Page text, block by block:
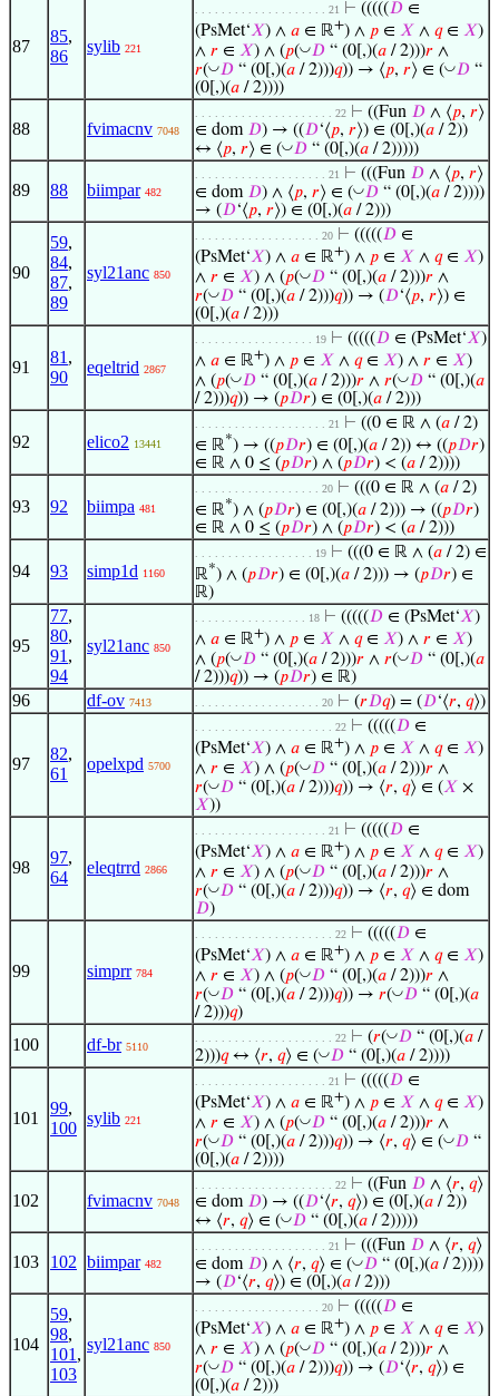
87
85,
86
sylib 221
. . . . . . . . . . . . . . . . . . . . 21 ⊢ (((((𝐷 ∈
(PsMet‘𝑋) ∧ 𝑎 ∈ ℝ+) ∧ 𝑝 ∈ 𝑋 ∧ 𝑞∈ 𝑋)
∧ 𝑟 ∈ 𝑋) ∧ (𝑝(◡𝐷 “ (0[,)(𝑎 / 2)))𝑟 ∧
𝑟(◡𝐷 “ (0[,)(𝑎 / 2)))𝑞)) → ⟨𝑝, 𝑟⟩ ∈ (◡𝐷 “
(0[,)(𝑎 / 2))))
88 fvimacnv 7048
. . . . . . . . . . . . . . . . . . . . . 22 ⊢ ((Fun 𝐷 ∧ ⟨𝑝, 𝑟⟩
∈ dom 𝐷) → ((𝐷‘⟨𝑝, 𝑟⟩) ∈ (0[,)(𝑎 / 2))
↔ ⟨𝑝, 𝑟⟩ ∈ (◡𝐷 “ (0[,)(𝑎 / 2)))))
89 88 biimpar 482
. . . . . . . . . . . . . . . . . . . . 21 ⊢ (((Fun 𝐷 ∧ ⟨𝑝, 𝑟⟩
∈ dom 𝐷) ∧ ⟨𝑝, 𝑟⟩ ∈ (◡𝐷 “ (0[,)(𝑎 / 2))))
→ (𝐷‘⟨𝑝, 𝑟⟩) ∈ (0[,)(𝑎 / 2)))
90
59,
84,
87,
89
syl21anc 850
. . . . . . . . . . . . . . . . . . . 20 ⊢ (((((𝐷 ∈
(PsMet‘𝑋) ∧ 𝑎 ∈ ℝ+) ∧ 𝑝 ∈ 𝑋 ∧ 𝑞∈ 𝑋)
∧ 𝑟 ∈ 𝑋) ∧ (𝑝(◡𝐷 “ (0[,)(𝑎 / 2)))𝑟 ∧
𝑟(◡𝐷 “ (0[,)(𝑎 / 2)))𝑞)) → (𝐷‘⟨𝑝, 𝑟⟩) ∈
(0[,)(𝑎 / 2)))
91
81 ,
90
eqeltrid 2867
. . . . . . . . . . . . . . . . . . 19 ⊢ (((((𝐷 ∈ (PsMet‘𝑋)
∧ 𝑎 ∈ ℝ+) ∧ 𝑝 ∈ 𝑋 ∧ 𝑞∈ 𝑋) ∧ 𝑟 ∈ 𝑋)
∧ (𝑝(◡𝐷 “ (0[,)(𝑎 / 2)))𝑟 ∧ 𝑟(◡𝐷 “ (0[,)(𝑎
/ 2)))𝑞)) → (𝑝𝐷𝑟) ∈ (0[,)(𝑎 / 2)))
92 elico2 13441
. . . . . . . . . . . . . . . . . . . . 21 ⊢ ((0 ∈ ℝ ∧ (𝑎 / 2)
∈ ℝ*) → ((𝑝𝐷𝑟) ∈ (0[,)(𝑎 / 2)) ↔ ((𝑝𝐷𝑟)
∈ ℝ ∧ 0 ≤ (𝑝𝐷𝑟) ∧ (𝑝𝐷𝑟) < (𝑎 / 2))))
93 92 biimpa 481
. . . . . . . . . . . . . . . . . . . 20 ⊢ (((0 ∈ ℝ ∧ (𝑎 / 2)
∈ ℝ*) ∧ (𝑝𝐷𝑟) ∈ (0[,)(𝑎 / 2))) → ((𝑝𝐷𝑟)
∈ ℝ ∧ 0 ≤ (𝑝𝐷𝑟) ∧ (𝑝𝐷𝑟) < (𝑎 / 2)))
94 93 simp1d 1160
. . . . . . . . . . . . . . . . . . 19 ⊢ (((0 ∈ ℝ ∧ (𝑎 / 2) ∈
ℝ*) ∧ (𝑝𝐷𝑟) ∈ (0[,)(𝑎 / 2))) → (𝑝𝐷𝑟) ∈
ℝ)
95
77,
80,
91 ,
94
syl21anc 850
. . . . . . . . . . . . . . . . . 18 ⊢ (((((𝐷 ∈ (PsMet‘𝑋)
∧ 𝑎 ∈ ℝ+) ∧ 𝑝 ∈ 𝑋 ∧ 𝑞∈ 𝑋) ∧ 𝑟 ∈ 𝑋)
∧ (𝑝(◡𝐷 “ (0[,)(𝑎 / 2)))𝑟 ∧ 𝑟(◡𝐷 “ (0[,)(𝑎
/ 2)))𝑞)) → (𝑝𝐷𝑟) ∈ ℝ)
96 df-ov 7413 . . . . . . . . . . . . . . . . . . . 20 ⊢ (𝑟𝐷𝑞) = (𝐷‘⟨𝑟, 𝑞⟩)
97
82,
61
opelxpd 5700
. . . . . . . . . . . . . . . . . . . . . 22 ⊢ (((((𝐷 ∈
(PsMet‘𝑋) ∧ 𝑎 ∈ ℝ+) ∧ 𝑝 ∈ 𝑋 ∧ 𝑞∈ 𝑋)
∧ 𝑟 ∈ 𝑋) ∧ (𝑝(◡𝐷 “ (0[,)(𝑎 / 2)))𝑟 ∧
𝑟(◡𝐷 “ (0[,)(𝑎 / 2)))𝑞)) → ⟨𝑟, 𝑞⟩ ∈ (𝑋 ×
𝑋))
98
97,
64
eleqtrrd 2866
. . . . . . . . . . . . . . . . . . . . 21 ⊢ (((((𝐷 ∈
(PsMet‘𝑋) ∧ 𝑎 ∈ ℝ+) ∧ 𝑝 ∈ 𝑋 ∧ 𝑞∈ 𝑋)
∧ 𝑟 ∈ 𝑋) ∧ (𝑝(◡𝐷 “ (0[,)(𝑎 / 2)))𝑟 ∧
𝑟(◡𝐷 “ (0[,)(𝑎 / 2)))𝑞)) → ⟨𝑟, 𝑞⟩ ∈ dom
𝐷)
99 simprr 784
. . . . . . . . . . . . . . . . . . . . . 22 ⊢ (((((𝐷 ∈
(PsMet‘𝑋) ∧ 𝑎 ∈ ℝ+) ∧ 𝑝 ∈ 𝑋 ∧ 𝑞∈ 𝑋)
∧ 𝑟 ∈ 𝑋) ∧ (𝑝(◡𝐷 “ (0[,)(𝑎 / 2)))𝑟 ∧
𝑟(◡𝐷 “ (0[,)(𝑎 / 2)))𝑞)) → 𝑟(◡𝐷 “ (0[,)(𝑎
/ 2)))𝑞)
100 df-br 5110
. . . . . . . . . . . . . . . . . . . . . 22 ⊢ (𝑟(◡𝐷 “ (0[,)(𝑎 /
2)))𝑞↔ ⟨𝑟, 𝑞⟩ ∈ (◡𝐷 “ (0[,)(𝑎 / 2))))
101
99,
100
sylib 221
. . . . . . . . . . . . . . . . . . . . 21 ⊢ (((((𝐷 ∈
(PsMet‘𝑋) ∧ 𝑎 ∈ ℝ+) ∧ 𝑝 ∈ 𝑋 ∧ 𝑞∈ 𝑋)
∧ 𝑟 ∈ 𝑋) ∧ (𝑝(◡𝐷 “ (0[,)(𝑎 / 2)))𝑟 ∧
𝑟(◡𝐷 “ (0[,)(𝑎 / 2)))𝑞)) → ⟨𝑟, 𝑞⟩ ∈ (◡𝐷 “
(0[,)(𝑎 / 2))))
102 fvimacnv 7048
. . . . . . . . . . . . . . . . . . . . . 22 ⊢ ((Fun 𝐷 ∧ ⟨𝑟, 𝑞⟩
∈ dom 𝐷) → ((𝐷‘⟨𝑟, 𝑞⟩) ∈ (0[,)(𝑎 / 2))
↔ ⟨𝑟, 𝑞⟩ ∈ (◡𝐷 “ (0[,)(𝑎 / 2)))))
103 102 biimpar 482
. . . . . . . . . . . . . . . . . . . . 21 ⊢ (((Fun 𝐷 ∧ ⟨𝑟, 𝑞⟩
∈ dom 𝐷) ∧ ⟨𝑟, 𝑞⟩ ∈ (◡𝐷 “ (0[,)(𝑎 / 2))))
→ (𝐷‘⟨𝑟, 𝑞⟩) ∈ (0[,)(𝑎 / 2)))
104
59,
98,
101 ,
103
syl21anc 850
. . . . . . . . . . . . . . . . . . . 20 ⊢ (((((𝐷 ∈
(PsMet‘𝑋) ∧ 𝑎 ∈ ℝ+) ∧ 𝑝 ∈ 𝑋 ∧ 𝑞∈ 𝑋)
∧ 𝑟 ∈ 𝑋) ∧ (𝑝(◡𝐷 “ (0[,)(𝑎 / 2)))𝑟 ∧
𝑟(◡𝐷 “ (0[,)(𝑎 / 2)))𝑞)) → (𝐷‘⟨𝑟, 𝑞⟩) ∈
(0[,)(𝑎 / 2)))